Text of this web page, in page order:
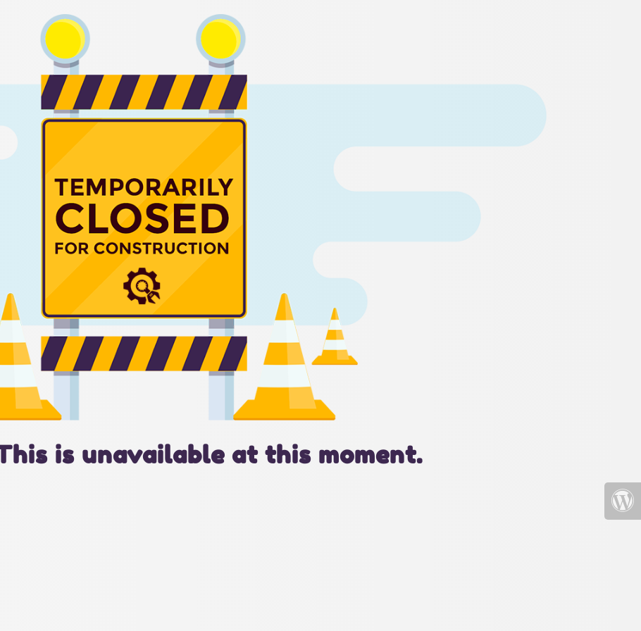
is unavailable at this moment.